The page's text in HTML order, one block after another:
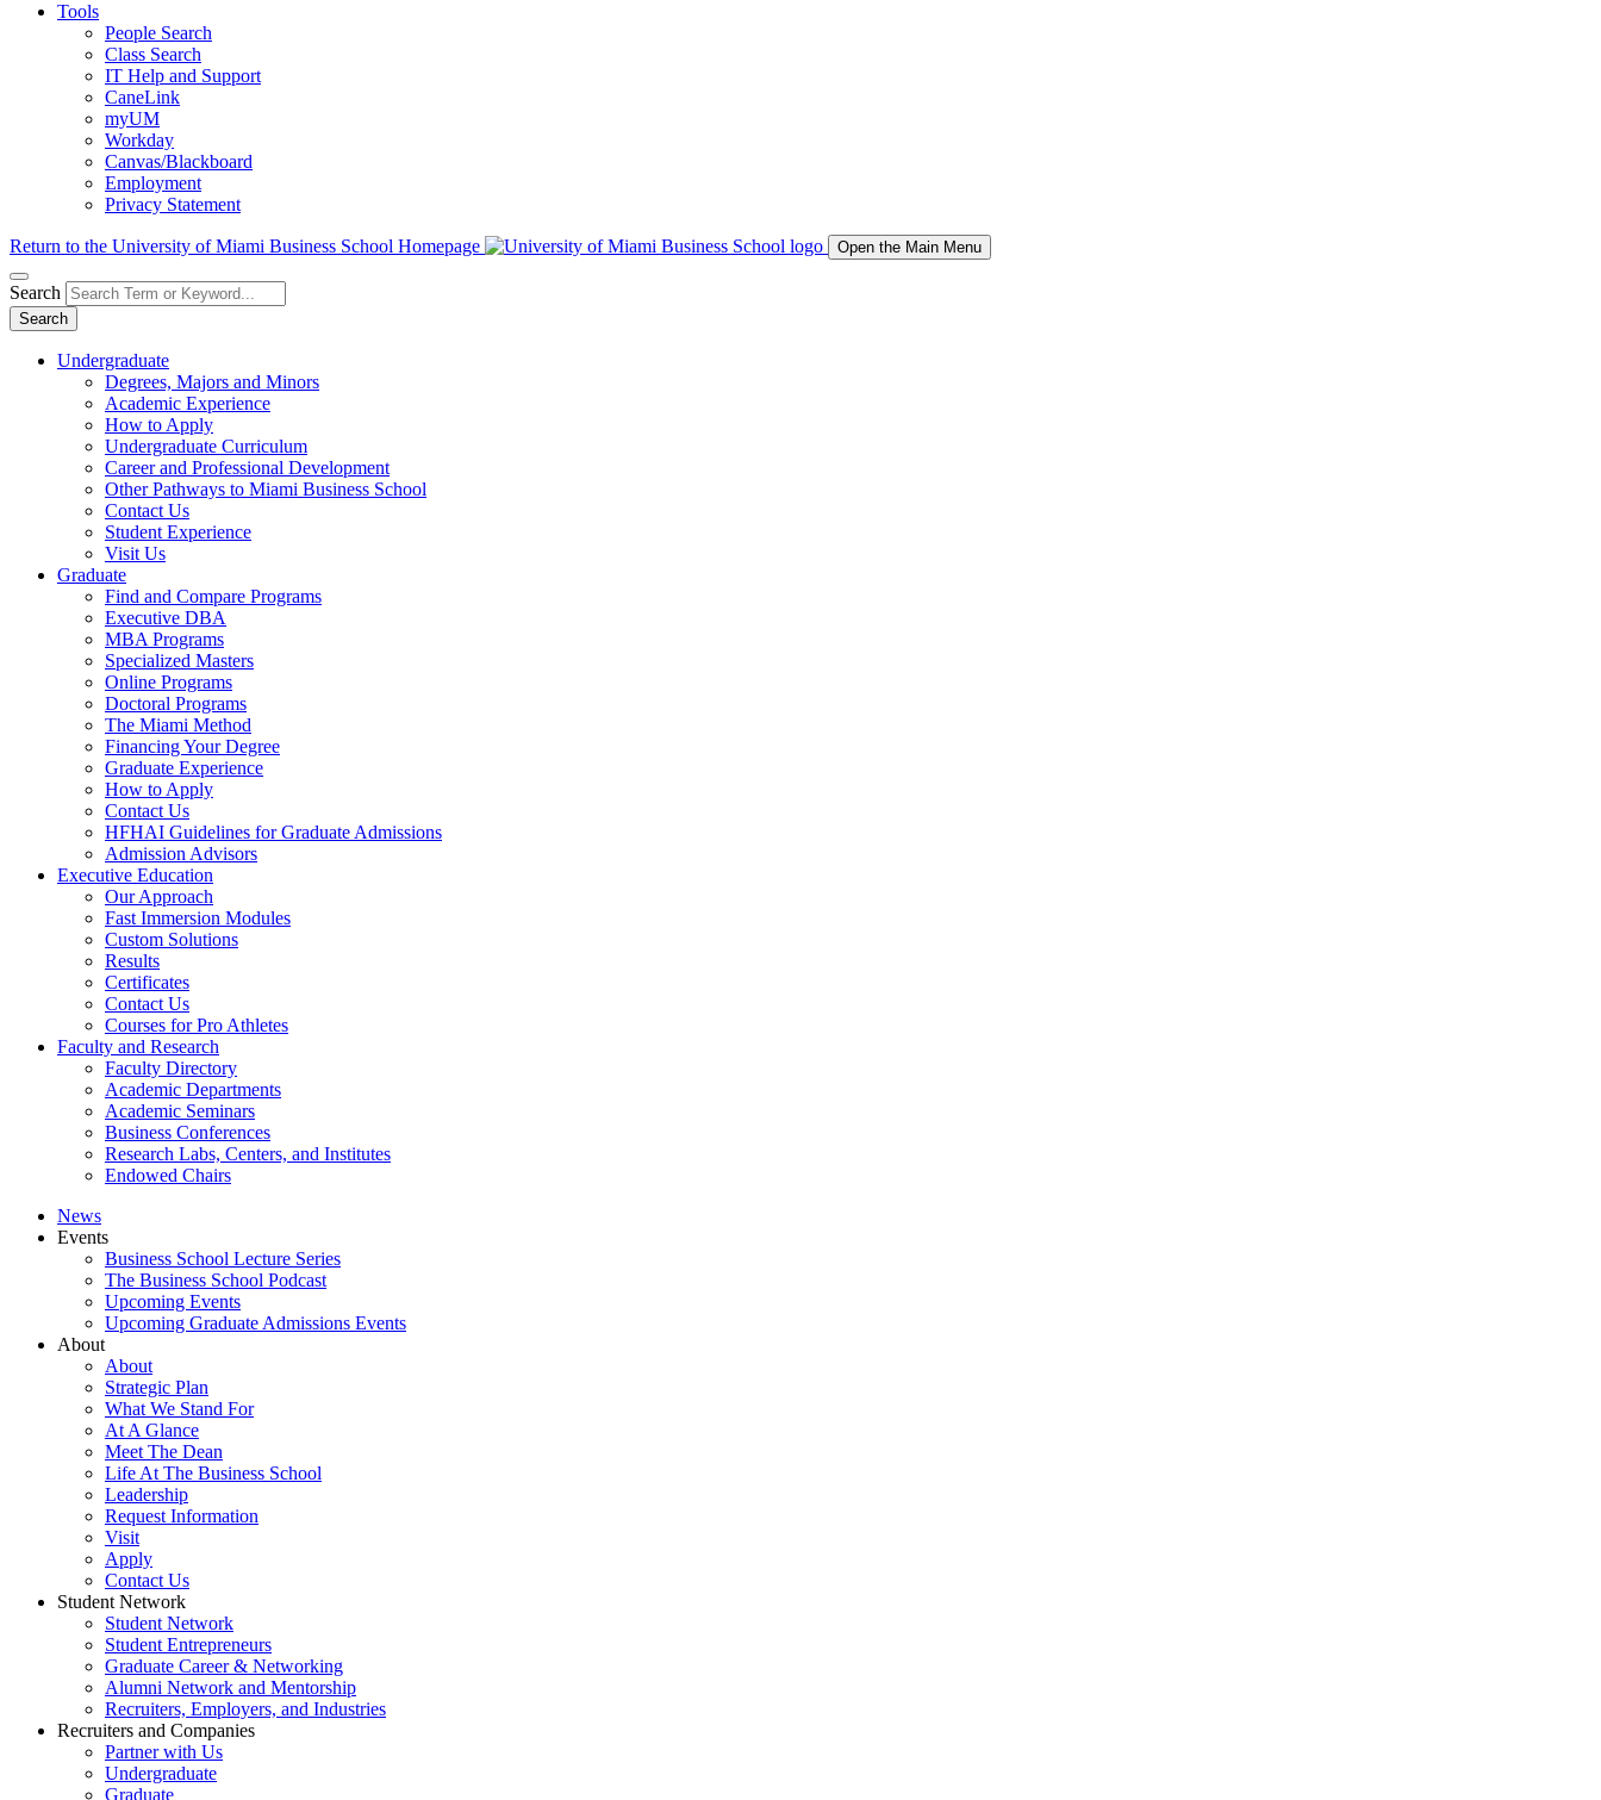
Tools
People Search
Class Search
IT Help and Support
CaneLink
myUM
Workday
Canvas/Blackboard
Employment
Privacy Statement
Return to the University of Miami Business School Homepage Open the Main Menu
Search
Search
Undergraduate
Degrees, Majors and Minors
Academic Experience
How to Apply
Undergraduate Curriculum
Career and Professional Development
Other Pathways to Miami Business School
Contact Us
Student Experience
Visit Us
Graduate
Find and Compare Programs
Executive DBA
MBA Programs
Specialized Masters
Online Programs
Doctoral Programs
The Miami Method
Financing Your Degree
Graduate Experience
How to Apply
Contact Us
HFHAI Guidelines for Graduate Admissions
Admission Advisors
Executive Education
Our Approach
Fast Immersion Modules
Custom Solutions
Results
Certificates
Contact Us
Courses for Pro Athletes
Faculty and Research
Faculty Directory
Academic Departments
Academic Seminars
Business Conferences
Research Labs, Centers, and Institutes
Endowed Chairs
News
Events
Business School Lecture Series
The Business School Podcast
Upcoming Events
Upcoming Graduate Admissions Events
About
About
Strategic Plan
What We Stand For
At A Glance
Meet The Dean
Life At The Business School
Leadership
Request Information
Visit
Apply
Contact Us
Student Network
Student Network
Student Entrepreneurs
Graduate Career & Networking
Alumni Network and Mentorship
Recruiters, Employers, and Industries
Recruiters and Companies
Partner with Us
Undergraduate
Graduate